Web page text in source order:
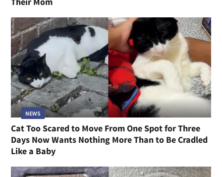
NEWS
Cat Too Scared to Move From One Spot for Three
Days Now Wants Nothing More Than to Be Cradled
Like a Baby